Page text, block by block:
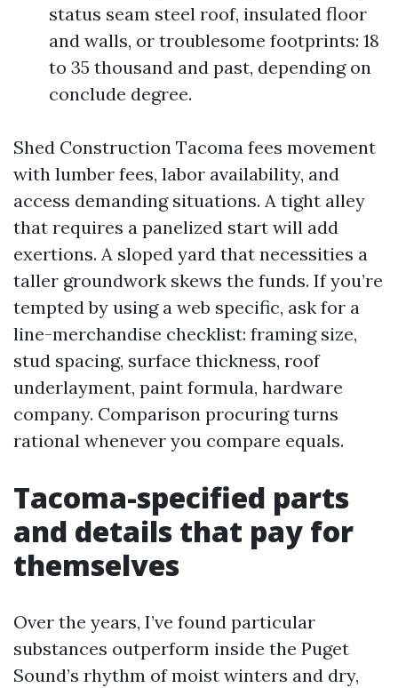
status seam steel roof, insulated floor
and walls, or troublesome footprints: 18
to 35 thousand and past, depending on
conclude degree.
Shed Construction Tacoma fees movement
with lumber fees, labor availability, and
access demanding situations. A tight alley
that requires a panelized start will add
exertions. A sloped yard that necessities a
taller groundwork skews the funds. If you’re
tempted by using a web specific, ask for a
line-merchandise checklist: framing size,
stud spacing, surface thickness, roof
underlayment, paint formula, hardware
company. Comparison procuring turns
rational whenever you compare equals.
Tacoma-specified parts
and details that pay for
themselves
Over the years, I’ve found particular
substances outperform inside the Puget
Sound’s rhythm of moist winters and dry,